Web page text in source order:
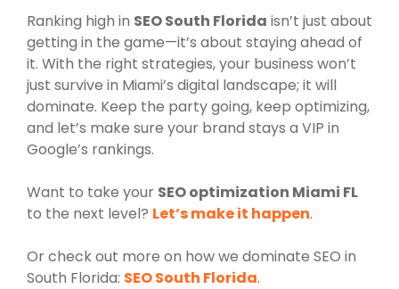
Ranking high in SEO South Florida isn’t just about
getting in the game—it’s about staying ahead of
it. With the right strategies, your business won’t
just survive in Miami’s digital landscape; it will
dominate. Keep the party going, keep optimizing,
and let’s make sure your brand stays a VIP in
Google’s rankings.
Want to take your SEO optimization Miami FL
to the next level? Let’s make it happen.
Or check out more on how we dominate SEO in
South Florida: SEO South Florida.